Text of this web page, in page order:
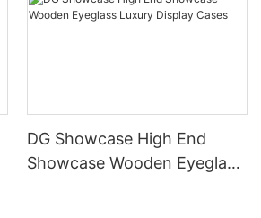
DG Showcase High End
Showcase Wooden Eyeglass